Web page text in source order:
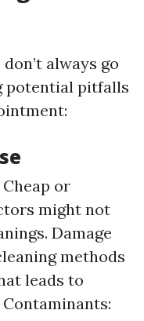
always go
potential pitfalls
or
might not
Damage
methods
leads to